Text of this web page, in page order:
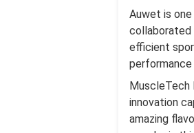
Auwet is
collaborated
efficient
MuscleTech
innovation
amazing